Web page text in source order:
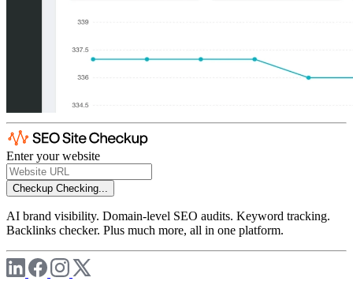
Enter your website
Checkup Checking...
AI brand visibility. Domain-level SEO audits. Keyword tracking.
Backlinks checker. Plus much more, all in one platform.